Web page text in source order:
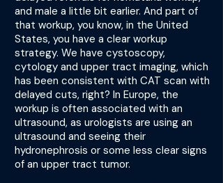
and male a little bit earlier. And part of
that workup, you know, in the United
States, you have a clear workup
strategy. We have cystoscopy,
cytology and upper tract imaging, which
has been consistent with CAT scan with
delayed cuts, right? In Europe, the
workup is often associated with an
ultrasound, as urologists are using an
ultrasound and seeing their
hydronephrosis or some less clear signs
of an upper tract tumor.